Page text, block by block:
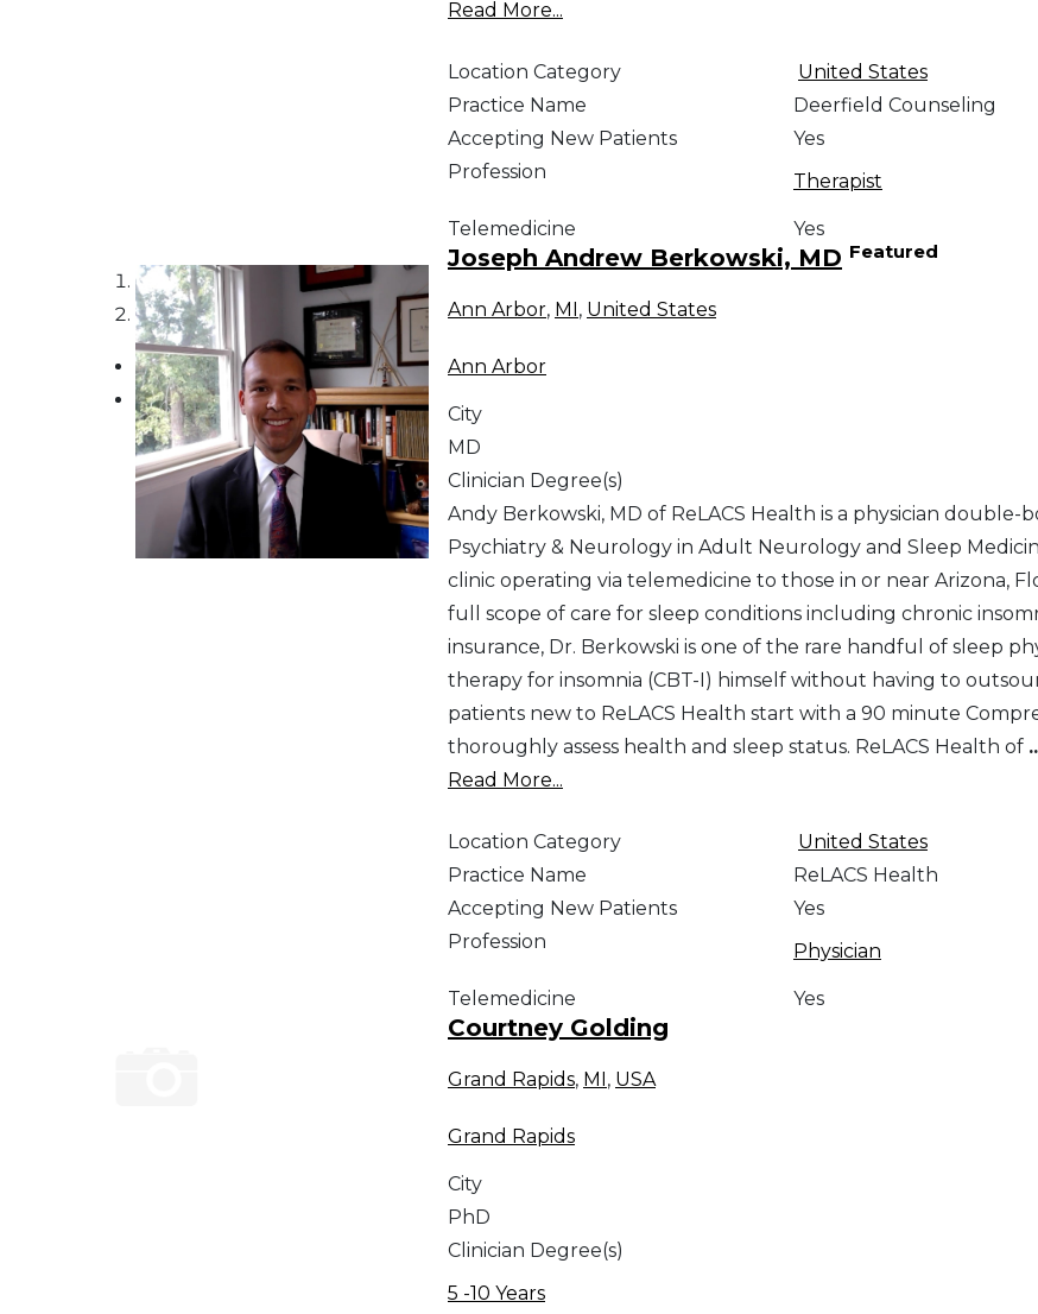
Read More...
Location Category
United States
Practice Name
Deerfield Counseling
Accepting New Patients
Yes
Profession
Therapist
Telemedicine Yes
1
2
Joseph Andrew Berkowski, MD Featured
Ann Arbor, MI , United States
Ann Arbor
City
MD
Clinician Degree(s)
Andy Berkowski, MD of ReLACS Health is a physician
Psychiatry & Neurology in Adult Neurology and Sleep
clinic operating via telemedicine to those in or near Arizona,
full scope of care for sleep conditions including chronic
insurance, Dr. Berkowski is one of the rare handful of sleep
therapy for insomnia (CBT-I) himself without having to
patients new to ReLACS Health start with a 90 minute
thoroughly assess health and sleep status. ReLACS Health of
Read More...
Location Category
United States
Practice Name
ReLACS Health
Accepting New Patients
Yes
Profession
Physician
Telemedicine Yes
Courtney Golding
Grand Rapids, MI , USA
Grand Rapids
City
PhD
Clinician Degree(s)
5 -10 Years